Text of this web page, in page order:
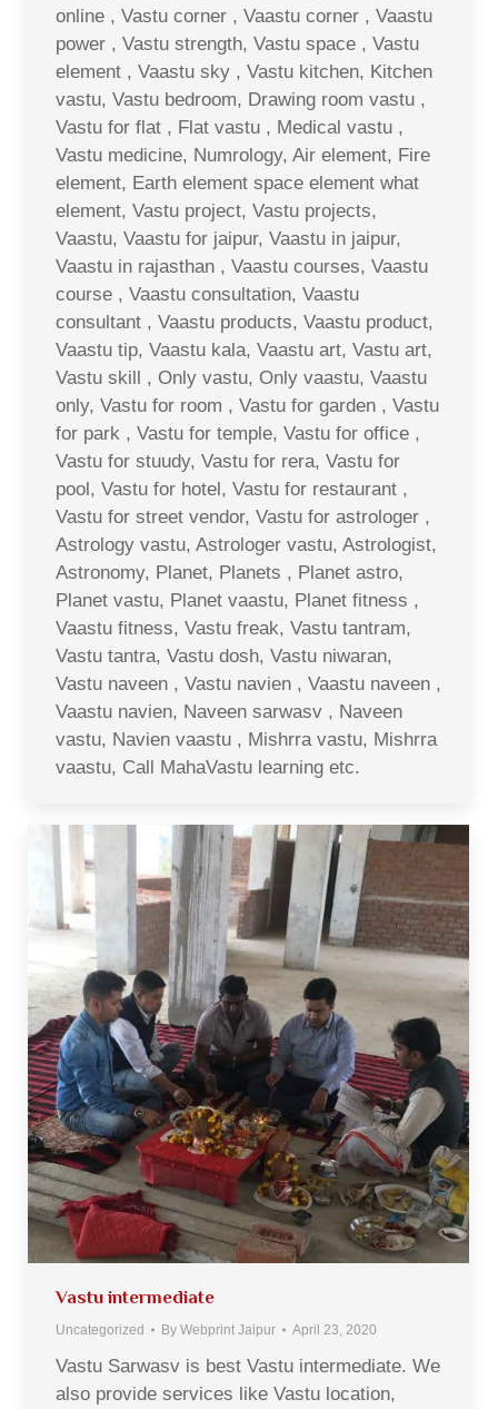
online , Vastu corner , Vaastu corner , Vaastu
power , Vastu strength, Vastu space , Vastu
element , Vaastu sky , Vastu kitchen, Kitchen
vastu, Vastu bedroom, Drawing room vastu ,
Vastu for flat , Flat vastu , Medical vastu ,
Vastu medicine, Numrology, Air element, Fire
element, Earth element space element what
element, Vastu project, Vastu projects,
Vaastu, Vaastu for jaipur, Vaastu in jaipur,
Vaastu in rajasthan , Vaastu courses, Vaastu
course , Vaastu consultation, Vaastu
consultant , Vaastu products, Vaastu product,
Vaastu tip, Vaastu kala, Vaastu art, Vastu art,
Vastu skill , Only vastu, Only vaastu, Vaastu
only, Vastu for room , Vastu for garden , Vastu
for park , Vastu for temple, Vastu for office ,
Vastu for stuudy, Vastu for rera, Vastu for
pool, Vastu for hotel, Vastu for restaurant ,
Vastu for street vendor, Vastu for astrologer ,
Astrology vastu, Astrologer vastu, Astrologist,
Astronomy, Planet, Planets , Planet astro,
Planet vastu, Planet vaastu, Planet fitness ,
Vaastu fitness, Vastu freak, Vastu tantram,
Vastu tantra, Vastu dosh, Vastu niwaran,
Vastu naveen , Vastu navien , Vaastu naveen ,
Vaastu navien, Naveen sarwasv , Naveen
vastu, Navien vaastu , Mishrra vastu, Mishrra
vaastu, Call MahaVastu learning etc.
Vastu intermediate
Uncategorized By Webprint Jaipur April 23, 2020
Vastu Sarwasv is best Vastu intermediate. We
also provide services like Vastu location,